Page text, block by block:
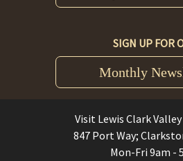
SIGN UP FOR
Monthly
Visit Lewis Clark
847 Port Way;
Mon-Fri 9am -